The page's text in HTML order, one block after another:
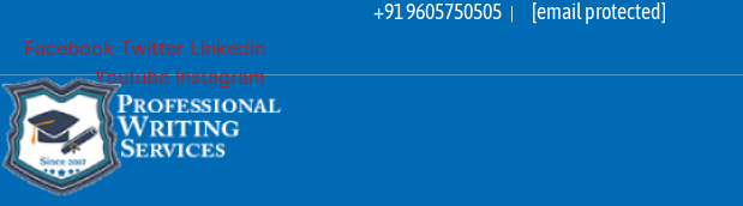
content
+91 9605750505 [email protected]
Facebook Twitter Linkedin
Youtube Instagram